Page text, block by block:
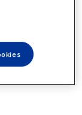
pollen,